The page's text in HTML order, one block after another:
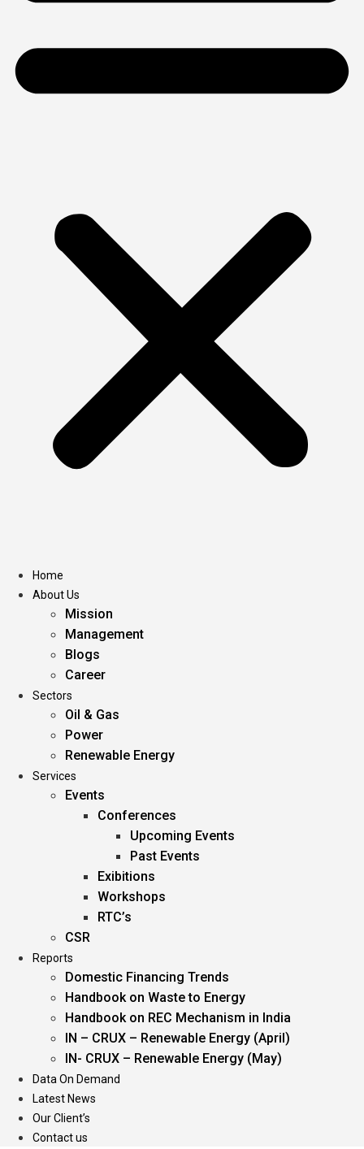
Home
About Us
Mission
Management
Blogs
Career
Sectors
Oil & Gas
Power
Renewable Energy
Services
Events
Conferences
Upcoming Events
Past Events
Exibitions
Workshops
RTC’s
CSR
Reports
Domestic Financing Trends
Handbook on Waste to Energy
Handbook on REC Mechanism in India
IN – CRUX – Renewable Energy (April)
IN- CRUX – Renewable Energy (May)
Data On Demand
Latest News
Our Client’s
Contact us